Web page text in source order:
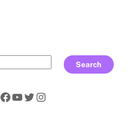
Search
Facebook
YouTube
Twitter
Instagram